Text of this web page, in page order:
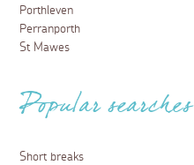
Porthleven
Perranporth
St Mawes
Popular searches
Short breaks